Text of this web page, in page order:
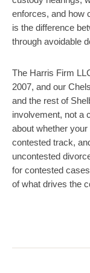
enforces, and how
is the difference
through avoidable
The Harris Firm
2007, and our
and the rest of
involvement, not a
about whether
contested track,
uncontested
for contested
of what drives the